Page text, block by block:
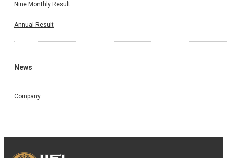
Nine Monthly Result
Annual Result
News
Company